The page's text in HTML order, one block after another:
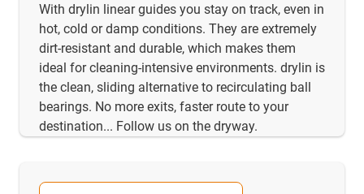
With drylin linear guides you stay on track, even in
hot, cold or damp conditions. They are extremely
dirt-resistant and durable, which makes them
ideal for cleaning-intensive environments. drylin is
the clean, sliding alternative to recirculating ball
bearings. No more exits, faster route to your
destination... Follow us on the dryway.